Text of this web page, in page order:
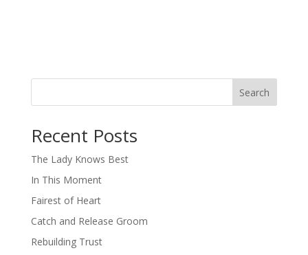
Search
Recent Posts
The Lady Knows Best
In This Moment
Fairest of Heart
Catch and Release Groom
Rebuilding Trust